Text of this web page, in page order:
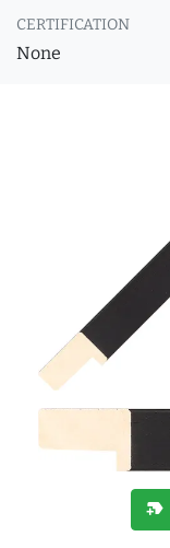
CERTIFICATION
None
new_label